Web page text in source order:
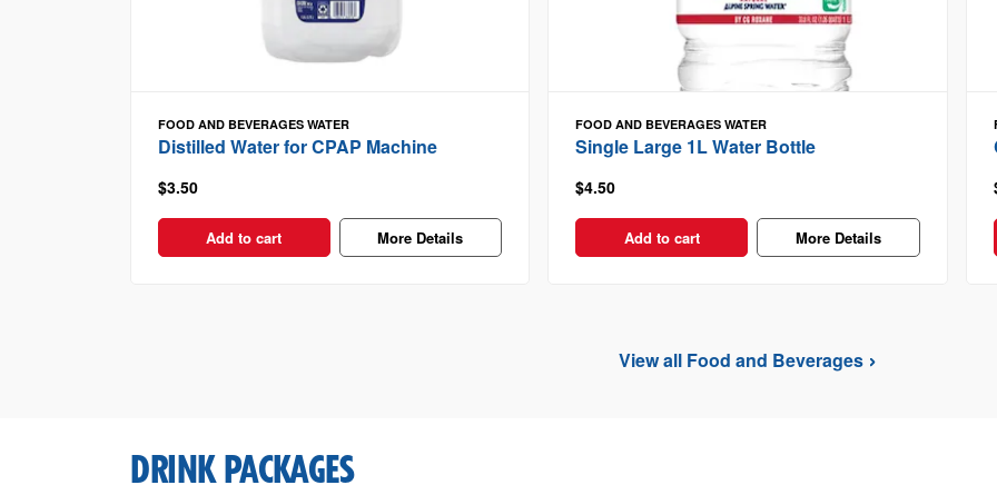
FOOD AND BEVERAGES WATER
Distilled Water for CPAP Machine
$3.50
Add to cart More Details
FOOD AND BEVERAGESWATER
Single Large 1L Water Bottle
$4.50
Add to cart More Details
View all Food and Beverages
DRINK PACKAGES